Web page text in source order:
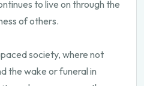
to live on through the
of others.
society, where not
the wake or funeral in